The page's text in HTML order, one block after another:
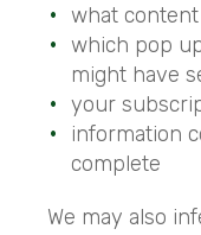
what
which pop
might have
your
information
complete
We may also